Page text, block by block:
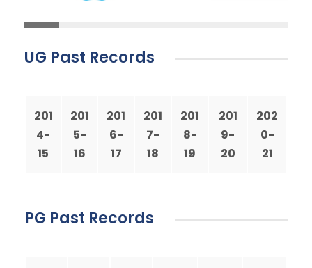
UG Past Records
201
4-
15
201
5-
16
201
6-
17
201
7-
18
201
8-
19
201
9-
20
202
0-
21
PG Past Records